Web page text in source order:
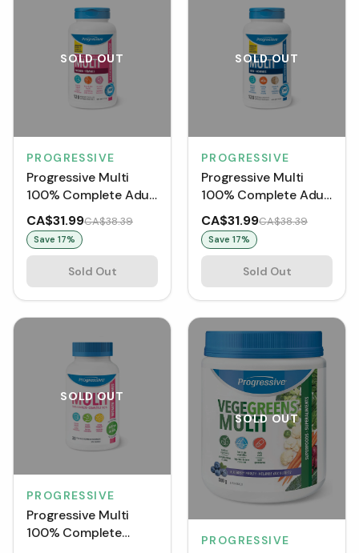
SOLD OUT
PROGRESSIVE
Progressive Multi
100% Complete Adult
Women (120 VCaps)
CA$31.99CA$38.39
Save 17%
Sold Out
SOLD OUT
PROGRESSIVE
Progressive Multi
100% Complete Adult
Men (120 VCaps)
CA$31.99CA$38.39
Save 17%
Sold Out
SOLD OUT
PROGRESSIVE
Progressive Multi
100% Complete
SOLD OUT
PROGRESSIVE